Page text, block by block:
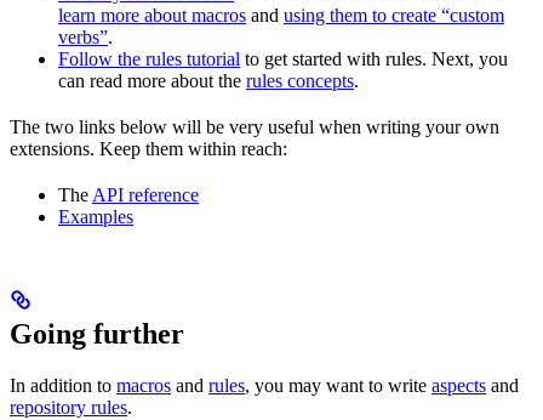
learn more about macros and using them to create “custom
verbs”.
Follow the rules tutorial to get started with rules. Next, you
can read more about the rules concepts.
The two links below will be very useful when writing your own
extensions. Keep them within reach:
TheAPI reference
Examples
Going further
In addition to macros and rules, you may want to write aspects and
repository rules.